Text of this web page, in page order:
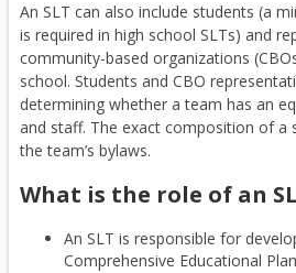
An SLT can also include students (a
is required in high school SLTs) and
community-based organizations
school. Students and CBO
determining whether a team has an
and staff. The exact composition of a
the team’s bylaws.
What is the role of an
An SLT is responsible for
Comprehensive Educational